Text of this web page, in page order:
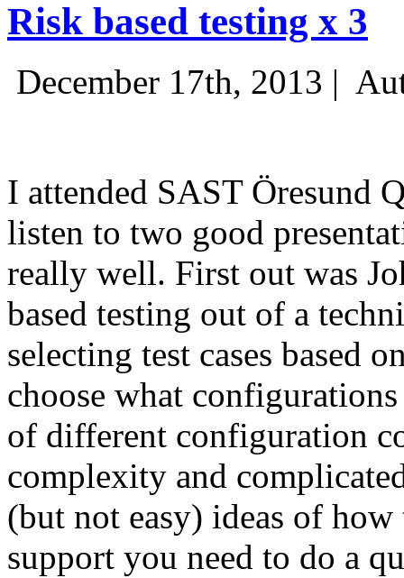
Risk based testing x 3
December 17th, 2013 |
I attended SAST Öresund
listen to two good
really well. First out was
based testing out of a
selecting test cases based
choose what
of different configuration
complexity and
(but not easy) ideas of
support you need to do a